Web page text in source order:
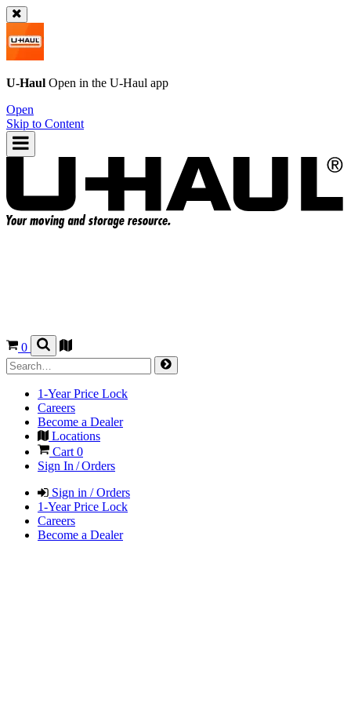
U-Haul Open in the U-Haul app
Open
Skip to Content
0
1-Year Price Lock
Careers
Become a Dealer
Locations
Cart 0
Sign In / Orders
Sign in / Orders
1-Year Price Lock
Careers
Become a Dealer